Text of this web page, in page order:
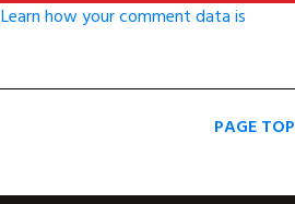
Learn how your comment data is
PAGE TOP